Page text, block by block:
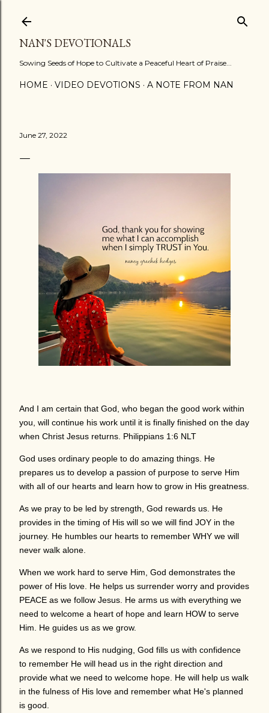
NAN'S DEVOTIONALS
Sowing Seeds of Hope to Cultivate a Peaceful Heart of Praise...
HOME VIDEO DEVOTIONS A NOTE FROM NAN
June 27, 2022
And I am certain that God, who began the good work within
you, will continue his work until it is finally finished on the day
when Christ Jesus returns. Philippians 1:6 NLT
God uses ordinary people to do amazing things. He
prepares us to develop a passion of purpose to serve Him
with all of our hearts and learn how to grow in His greatness.
As we pray to be led by strength, God rewards us. He
provides in the timing of His will so we will find JOY in the
journey. He humbles our hearts to remember WHY we will
never walk alone.
When we work hard to serve Him, God demonstrates the
power of His love. He helps us surrender worry and provides
PEACE as we follow Jesus. He arms us with everything we
need to welcome a heart of hope and learn HOW to serve
Him. He guides us as we grow.
As we respond to His nudging, God fills us with confidence
to remember He will head us in the right direction and
provide what we need to welcome hope. He will help us walk
in the fulness of His love and remember what He's planned
is good.